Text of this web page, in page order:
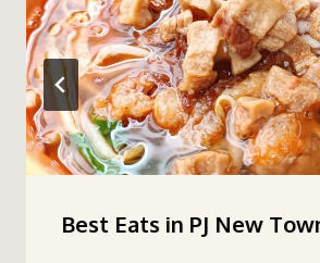
Best Eats in PJ New